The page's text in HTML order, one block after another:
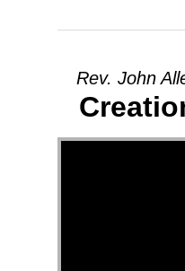
Rev. John